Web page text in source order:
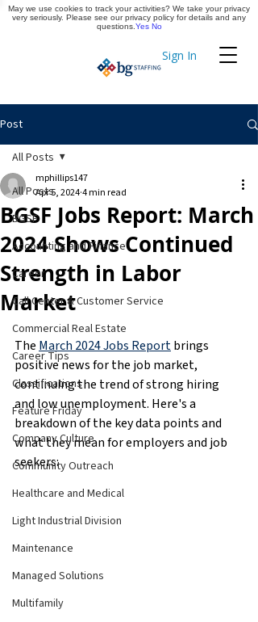
Sign In
Timekeeping
Apply Now
Post
All Posts
BGSF
Accounting and Finance
Career
Call Center & Customer Service
Commercial Real Estate
Career Tips
Classifications
Feature Friday
Company Culture
Community Outreach
Healthcare and Medical
Light Industrial Division
Maintenance
Managed Solutions
Multifamily
All Posts
BGSF Jobs Report: March
2024 Shows Continued
Strength in Labor
Market
mphillips147
Apr 5, 20244 min read
The March 2024 Jobs Report brings
positive news for the job market,
continuing the trend of strong hiring
and low unemployment. Here's a
breakdown of the key data points and
what they mean for employers and job
seekers:
May we use cookies to track your activities? We take your privacy
very seriously. Please see our privacy policy for details and any
questions. Yes No